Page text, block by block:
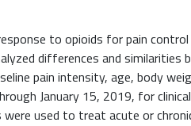
to opioids for pain
differences and similarities
pain intensity, age, body
January 15, 2019, for
were used to treat acute or